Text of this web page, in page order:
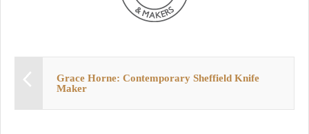
Grace Horne: Contemporary Sheffield Knife
Maker